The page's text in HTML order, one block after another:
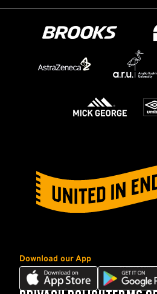
Download our App
Download
our
Download
our